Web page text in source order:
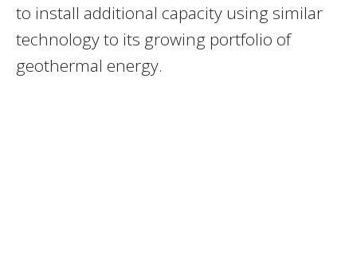
to install additional capacity using similar
technology to its growing portfolio of
geothermal energy.